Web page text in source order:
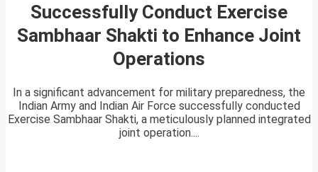
Successfully Conduct Exercise
Sambhaar Shakti to Enhance Joint
Operations
In a significant advancement for military preparedness, the
Indian Army and Indian Air Force successfully conducted
Exercise Sambhaar Shakti, a meticulously planned integrated
joint operation....